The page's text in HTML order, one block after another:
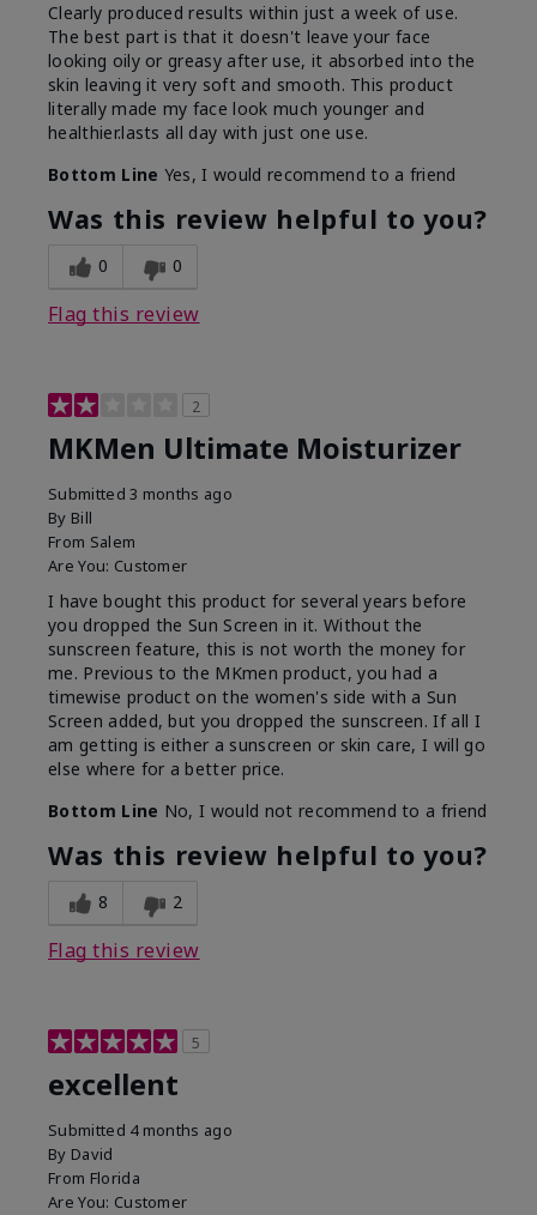
Clearly produced results within just a week of use.
The best part is that it doesn't leave your face
looking oily or greasy after use, it absorbed into the
skin leaving it very soft and smooth. This product
literally made my face look much younger and
healthier.lasts all day with just one use.
Bottom Line Yes, I would recommend to a friend
Was this review helpful to you?
0 0
Flag this review
2
MKMen Ultimate Moisturizer
Submitted3 months ago
By Bill
From Salem
Are You: Customer
I have bought this product for several years before
you dropped the Sun Screen in it. Without the
sunscreen feature, this is not worth the money for
me. Previous to the MKmen product, you had a
timewise product on the women's side with a Sun
Screen added, but you dropped the sunscreen. If all I
am getting is either a sunscreen or skin care, I will go
else where for a better price.
Bottom Line No, I would not recommend to a friend
Was this review helpful to you?
8 2
Flag this review
5
excellent
Submitted 4 months ago
By David
From Florida
Are You: Customer